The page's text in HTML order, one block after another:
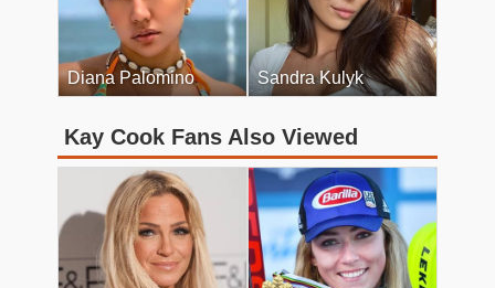
Diana Palomino Sandra Kulyk
Kay Cook Fans Also Viewed